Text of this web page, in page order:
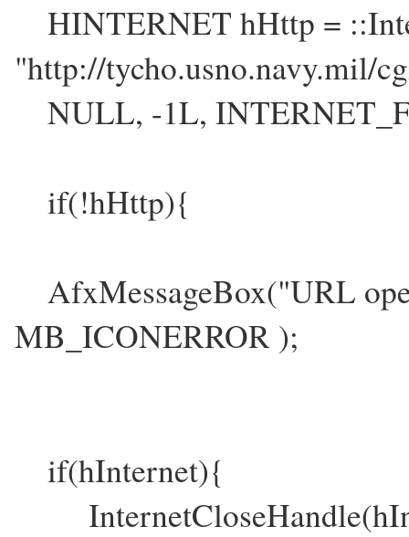
HINTERNET hHttp =
"http://tycho.usno.navy.mil/
NULL, -1L,
if(!hHttp){
AfxMessageBox("URL
MB_ICONERROR );
if(hInternet){